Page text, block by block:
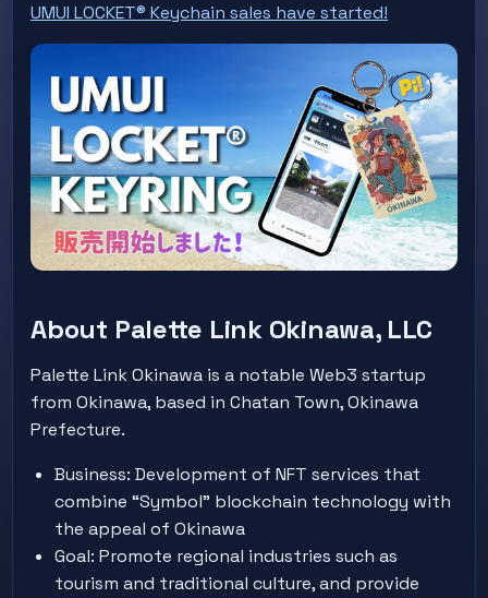
UMUI LOCKET® Keychain sales have started!
About Palette Link Okinawa, LLC
Palette Link Okinawa is a notable Web3 startup
from Okinawa, based in Chatan Town, Okinawa
Prefecture.
Business: Development of NFT services that
combine “Symbol” blockchain technology with
the appeal of Okinawa
Goal: Promote regional industries such as
tourism and traditional culture, and provide